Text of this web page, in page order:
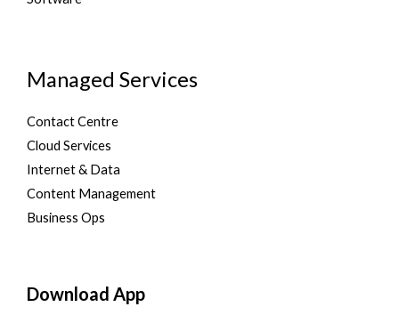
Managed Services
Contact Centre
Cloud Services
Internet & Data
Content Management
Business Ops
Download App